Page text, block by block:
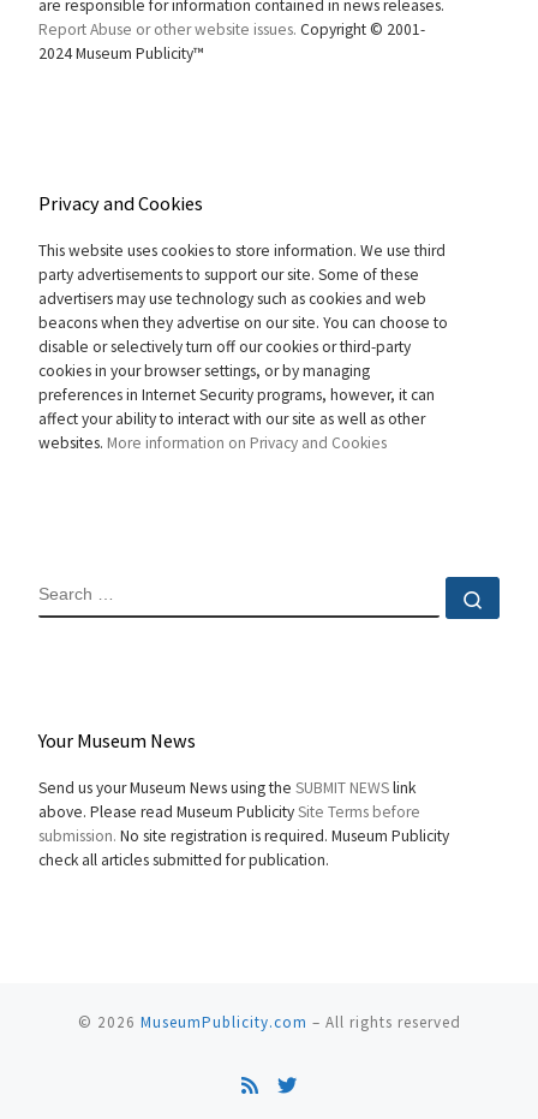
are responsible for information contained in news releases.
Report Abuse or other website issues. Copyright © 2001-
2024 Museum Publicity™
Privacy and Cookies
This website uses cookies to store information. We use third
party advertisements to support our site. Some of these
advertisers may use technology such as cookies and web
beacons when they advertise on our site. You can choose to
disable or selectively turn off our cookies or third-party
cookies in your browser settings, or by managing
preferences in Internet Security programs, however, it can
affect your ability to interact with our site as well as other
websites. More information on Privacy and Cookies
SEARCH
Your Museum News
Send us your Museum News using the SUBMIT NEWSlink
above. Please read Museum PublicitySite Terms before
submission. No site registration is required. Museum Publicity
check all articles submitted for publication.
© 2026 MuseumPublicity.com – All rights reserved